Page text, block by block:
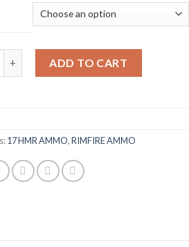
$225.00
through
$450.00
ADD TO CART
17 HMR AMMO,RIMFIRE AMMO